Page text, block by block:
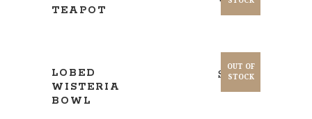
TEAPOT
OUT OF
STOCK
LOBED
WISTERIA
BOWL
$ 220.00